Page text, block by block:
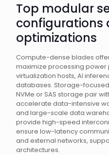
Top modular
configurations
optimizations
Compute-dense blades
maximize processing power
virtualization hosts, AI
databases. Storage-
NVMe or SAS storage pair
accelerate data-intensive
and large-scale data
provide high-speed
ensure low-latency
and external networks,
architectures.